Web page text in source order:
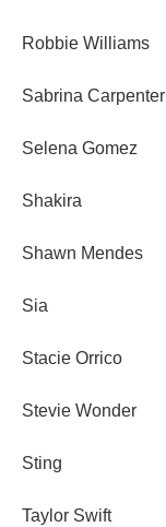
Robbie Williams
Sabrina Carpenter
Selena Gomez
Shakira
Shawn Mendes
Sia
Stacie Orrico
Stevie Wonder
Sting
Taylor Swift